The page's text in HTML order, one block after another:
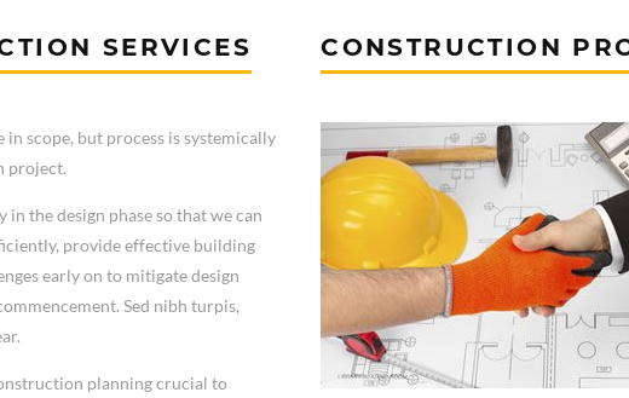
SERVICES
scope, but process is systemically
project.
in the design phase so that we can
provide effective building
early on to mitigate design
Sed nibh turpis,
planning crucial to
CONSTRUCTION